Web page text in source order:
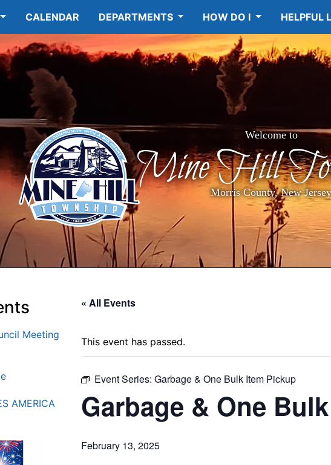
CALENDAR DEPARTMENTS HOW DO I HELPFUL
Welcome to
Mine HillMorris County, New Jersey
Meeting
AMERICA
« All Events
This event has passed.
Event Series: Garbage & One Bulk Item Pickup
Garbage & One
February 13, 2025